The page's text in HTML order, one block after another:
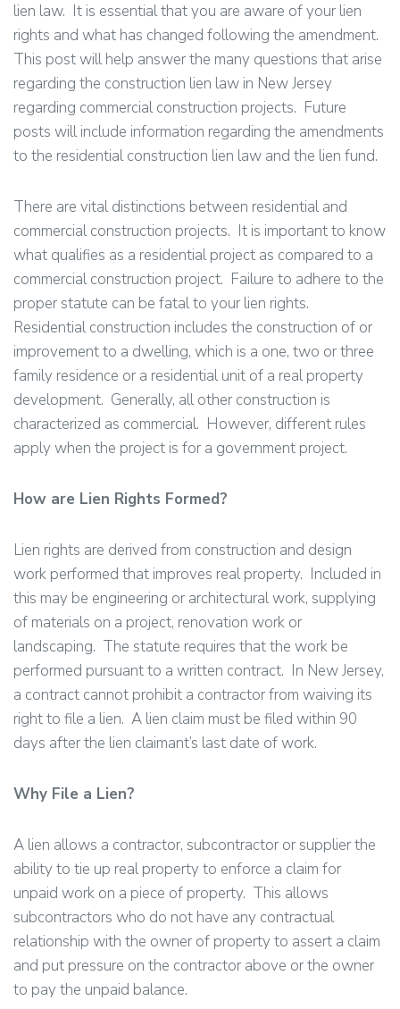
lien law. It is essential that you are aware of your lien
rights and what has changed following the amendment.
This post will help answer the many questions that arise
regarding the construction lien law in New Jersey
regarding commercial construction projects. Future
posts will include information regarding the amendments
to the residential construction lien law and the lien fund.
There are vital distinctions between residential and
commercial construction projects. It is important to know
what qualifies as a residential project as compared to a
commercial construction project. Failure to adhere to the
proper statute can be fatal to your lien rights.
Residential construction includes the construction of or
improvement to a dwelling, which is a one, two or three
family residence or a residential unit of a real property
development. Generally, all other construction is
characterized as commercial. However, different rules
apply when the project is for a government project.
How are Lien Rights Formed?
Lien rights are derived from construction and design
work performed that improves real property. Included in
this may be engineering or architectural work, supplying
of materials on a project, renovation work or
landscaping. The statute requires that the work be
performed pursuant to a written contract. In New Jersey,
a contract cannot prohibit a contractor from waiving its
right to file a lien. A lien claim must be filed within 90
days after the lien claimant’s last date of work.
Why File a Lien?
A lien allows a contractor, subcontractor or supplier the
ability to tie up real property to enforce a claim for
unpaid work on a piece of property. This allows
subcontractors who do not have any contractual
relationship with the owner of property to assert a claim
and put pressure on the contractor above or the owner
to pay the unpaid balance.